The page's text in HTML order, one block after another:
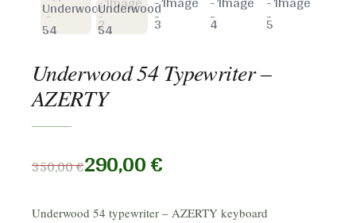
Underwood 54 Typewriter –
AZERTY
350,00€290,00€
Underwood 54 typewriter – AZERTY keyboard